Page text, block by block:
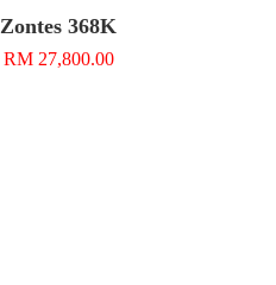
Zontes 368K
RM 27,800.00